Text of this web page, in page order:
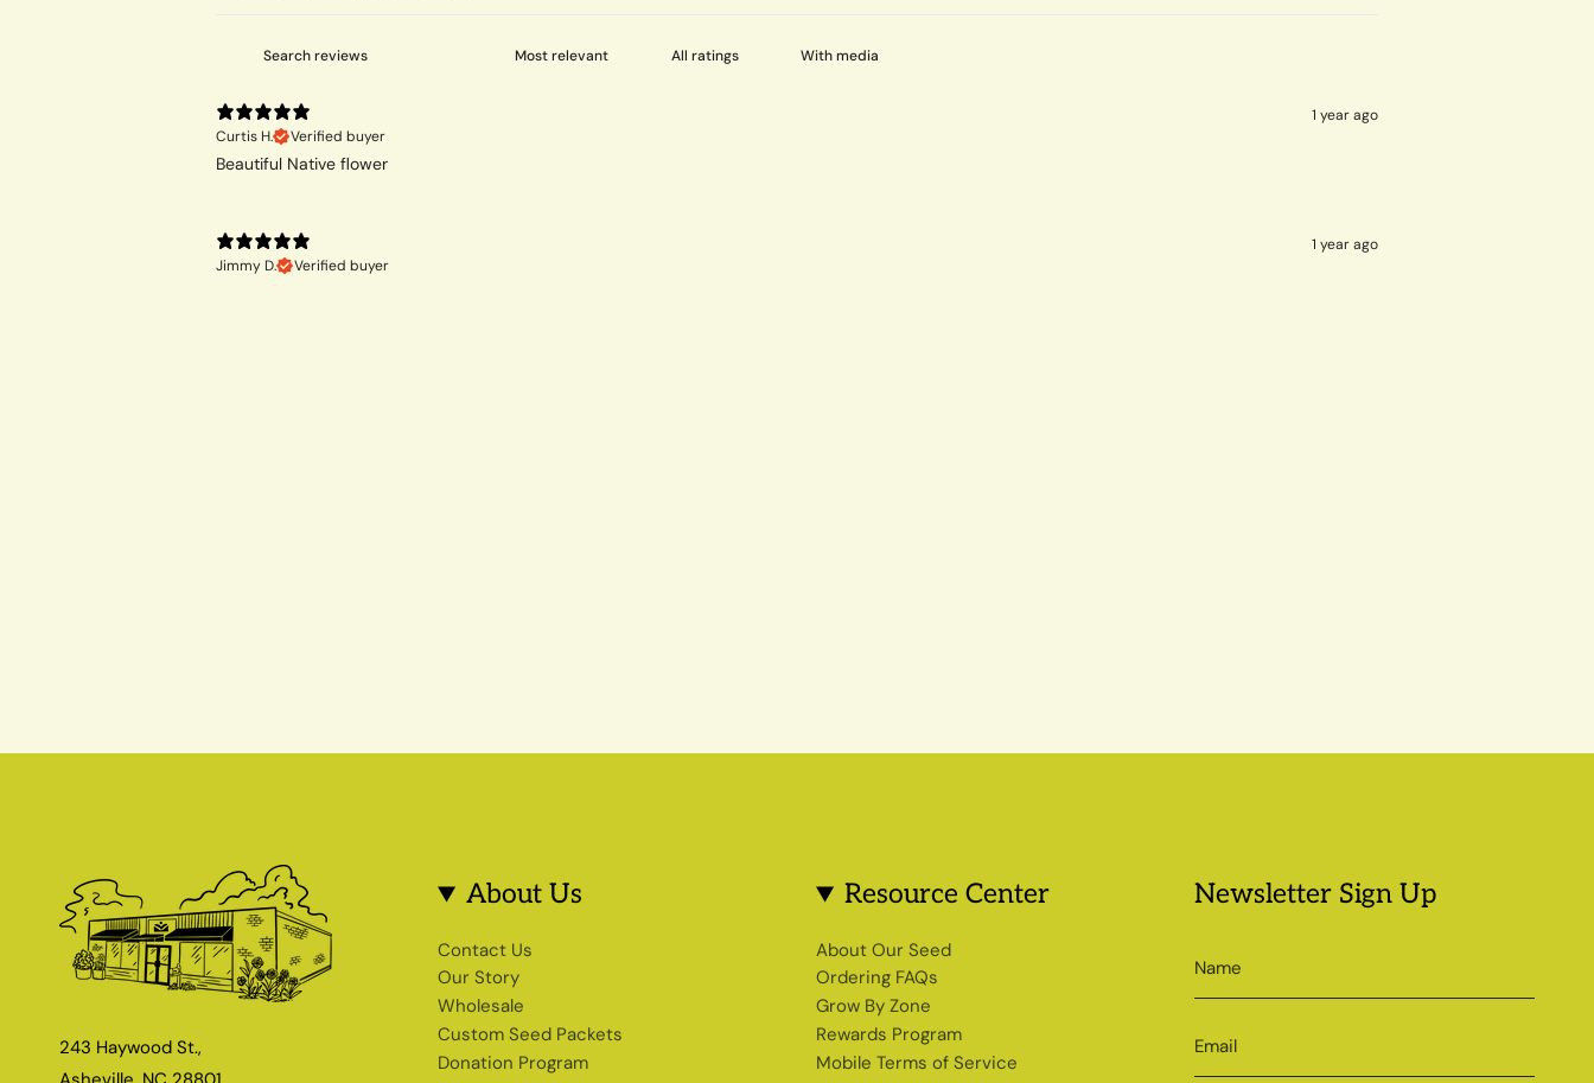
With media
1 year ago
Curtis H.
Verified buyer
Beautiful Native flower
1 year ago
Jimmy D.
Verified buyer
243 Haywood St.,
About Us
Contact Us
Our Story
Wholesale
Custom Seed Packets
Donation Program
Resource Center
About Our Seed
Ordering FAQs
Grow By Zone
Rewards Program
Mobile Terms of Service
Newsletter Sign Up